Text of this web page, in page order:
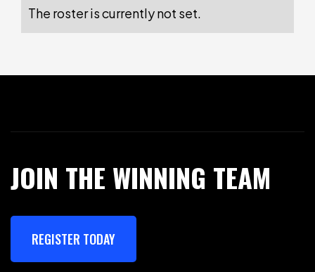
The roster is currently not set.
JOIN THE WINNING TEAM
REGISTER TODAY